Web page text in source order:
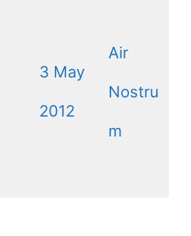
3 May
2012
Air
Nostru
m